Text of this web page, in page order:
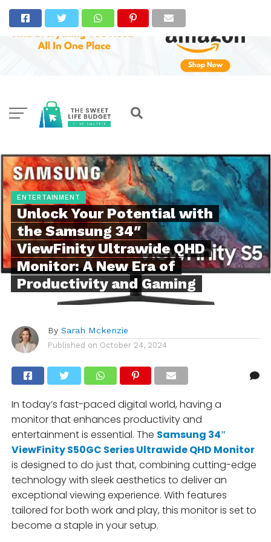
ENTERTAINMENT
Unlock Your Potential with
the Samsung 34″
ViewFinity Ultrawide QHD
Monitor: A New Era of
Productivity and Gaming
By Sarah Mckenzie
Published on October 24, 2024
In today’s fast-paced digital world, having a
monitor that enhances productivity and
entertainment is essential. The Samsung 34″
ViewFinity S50GC Series Ultrawide QHD Monitor
is designed to do just that, combining cutting-edge
technology with sleek aesthetics to deliver an
exceptional viewing experience. With features
tailored for both work and play, this monitor is set to
become a staple in your setup.